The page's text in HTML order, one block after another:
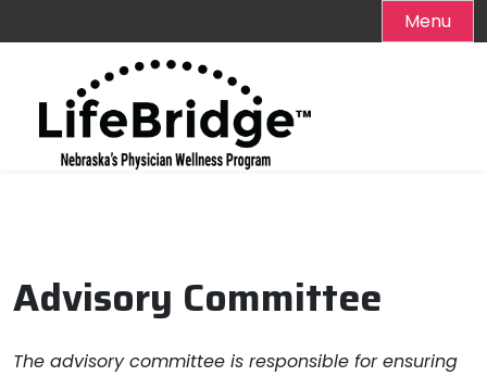
Menu
content
Advisory Committee
The advisory committee is responsible for ensuring